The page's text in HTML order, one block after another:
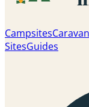
Campsites
SitesGuides